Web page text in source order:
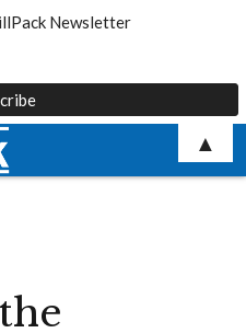
Newsletter
▲